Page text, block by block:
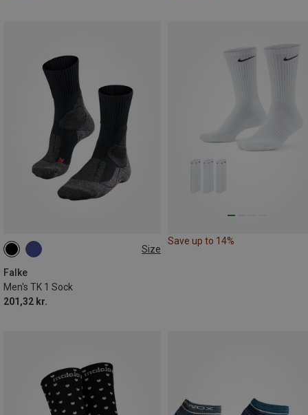
Size
Falke
Men's TK 1 Sock
201,32 kr.
39|40|41
46|47|48
Save up to 14%